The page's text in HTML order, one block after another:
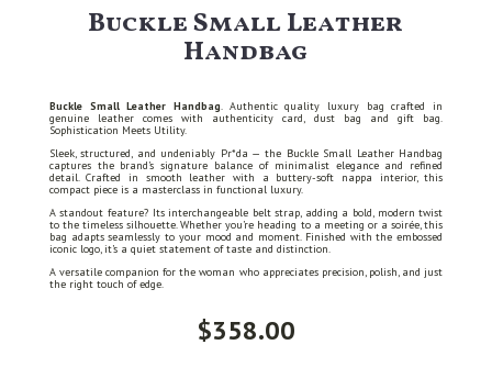
Buckle Small Leather
Handbag
Buckle Small Leather Handbag. Authentic quality luxury bag crafted in
genuine leather comes with authenticity card, dust bag and gift bag.
Sophistication Meets Utility.
Sleek, structured, and undeniably Pr*da — the Buckle Small Leather Handbag
captures the brand’s signature balance of minimalist elegance and refined
detail. Crafted in smooth leather with a buttery-soft nappa interior, this
compact piece is a masterclass in functional luxury.
A standout feature? Its interchangeable belt strap, adding a bold, modern twist
to the timeless silhouette. Whether you’re heading to a meeting or a soirée, this
bag adapts seamlessly to your mood and moment. Finished with the embossed
iconic logo, it’s a quiet statement of taste and distinction.
A versatile companion for the woman who appreciates precision, polish, and just
the right touch of edge.
$358.00